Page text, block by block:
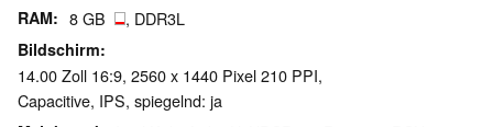
RAM 8 GB , DDR3L
Bildschirm
14.00 Zoll 16:9, 2560 x 1440 Pixel 210 PPI,
Capacitive, IPS, spiegelnd: ja